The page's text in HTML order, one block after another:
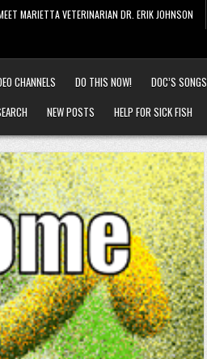
MARIETTA VETERINARIAN DR. ERIK JOHNSON
CHANNELS DO THIS NOW! DOC’S SONGS
NEW POSTS HELP FOR SICK FISH